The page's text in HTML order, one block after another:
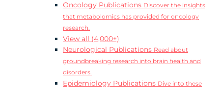
Oncology Publications Discover the insights
that metabolomics has provided for oncology
research.
View all (4,000+)
Neurological Publications Read about
groundbreaking research into brain health and
disorders.
Epidemiology Publications Dive into these